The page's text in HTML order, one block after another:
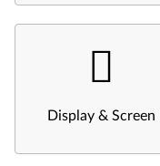
Display & Screen